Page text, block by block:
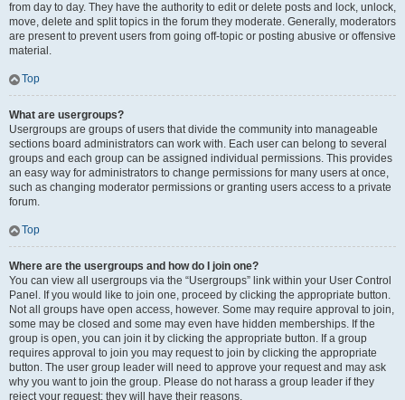
from day to day. They have the authority to edit or delete posts and lock, unlock,
move, delete and split topics in the forum they moderate. Generally, moderators
are present to prevent users from going off-topic or posting abusive or offensive
material.
Top
What are usergroups?
Usergroups are groups of users that divide the community into manageable
sections board administrators can work with. Each user can belong to several
groups and each group can be assigned individual permissions. This provides
an easy way for administrators to change permissions for many users at once,
such as changing moderator permissions or granting users access to a private
forum.
Top
Where are the usergroups and how do I join one?
You can view all usergroups via the “Usergroups” link within your User Control
Panel. If you would like to join one, proceed by clicking the appropriate button.
Not all groups have open access, however. Some may require approval to join,
some may be closed and some may even have hidden memberships. If the
group is open, you can join it by clicking the appropriate button. If a group
requires approval to join you may request to join by clicking the appropriate
button. The user group leader will need to approve your request and may ask
why you want to join the group. Please do not harass a group leader if they
reject your request; they will have their reasons.